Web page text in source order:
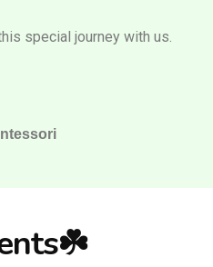
special journey with us.